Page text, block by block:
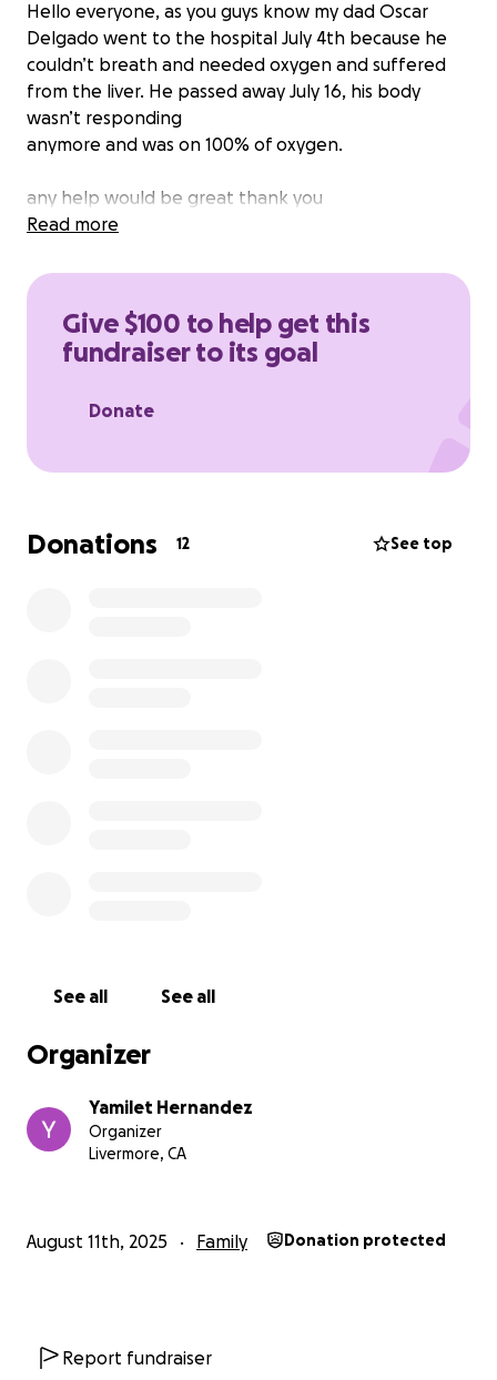
Hello everyone, as you guys know my dad Oscar
Delgado went to the hospital July 4th because he
couldn’t breath and needed oxygen and suffered
from the liver. He passed away July 16, his body
wasn’t responding
anymore and was on 100% of oxygen.
any help would be great thank you
Read more
Give $100 to help get this
fundraiser to its goal
Donate
Donations 12 See top
See all See all
Organizer
Yamilet Hernandez
Organizer
Livermore, CA
August 11th, 2025 Family Donation protected
Report fundraiser